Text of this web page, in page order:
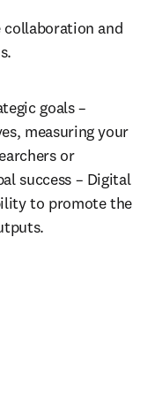
collaboration and
goals –
measuring your
or
success – Digital
to promote the